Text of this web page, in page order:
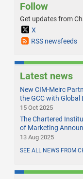
Follow
Get updates from
X
RSS newsfeeds
Latest news
New CIM-Meirc
the GCC with Global
15 Oct 2025
The Chartered
of Marketing
13 Aug 2025
SEE ALL NEWS FROM